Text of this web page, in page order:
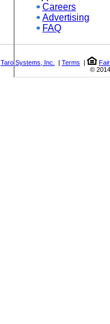
Careers
Advertising
FAQ
Taro Systems, Inc. | Terms |
©